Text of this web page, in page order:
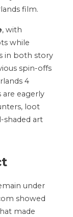
film.
, with
while
in both story
spin-offs
4
are eagerly
loot
shaded art
under
showed
made